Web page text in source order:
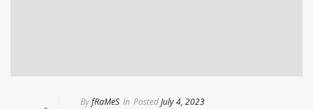
ByfRaMeS In PostedJuly 4, 2023